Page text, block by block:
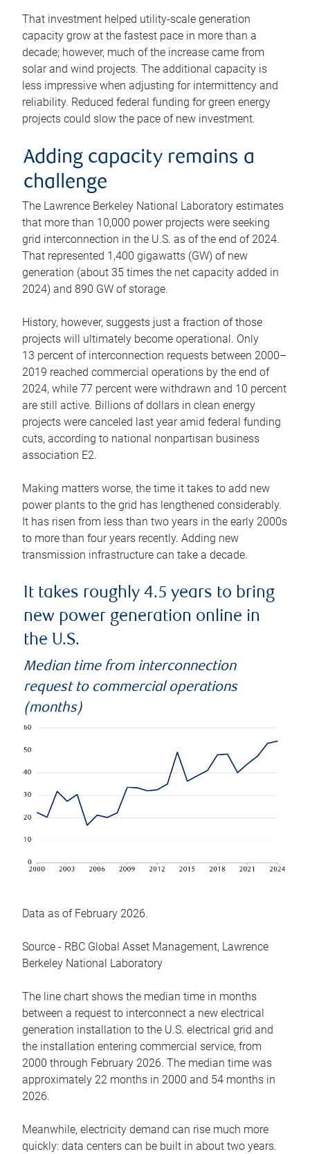
That investment helped utility-scale generation
capacity grow at the fastest pace in more than a
decade; however, much of the increase came from
solar and wind projects. The additional capacity is
less impressive when adjusting for intermittency and
reliability. Reduced federal funding for green energy
projects could slow the pace of new investment.
Adding capacity remains a
challenge
The Lawrence Berkeley National Laboratory estimates
that more than 10,000 power projects were seeking
grid interconnection in the U.S. as of the end of 2024.
That represented 1,400 gigawatts (GW) of new
generation (about 35 times the net capacity added in
2024) and 890 GW of storage.
History, however, suggests just a fraction of those
projects will ultimately become operational. Only
13 percent of interconnection requests between 2000–
2019 reached commercial operations by the end of
2024, while 77 percent were withdrawn and 10 percent
are still active. Billions of dollars in clean energy
projects were canceled last year amid federal funding
cuts, according to national nonpartisan business
association E2.
Making matters worse, the time it takes to add new
power plants to the grid has lengthened considerably.
It has risen from less than two years in the early 2000s
to more than four years recently. Adding new
transmission infrastructure can take a decade.
It takes roughly 4.5 years to bring
new power generation online in
the U.S.
Median time from interconnection
request to commercial operations
(months)
Data as of February 2026.
Source - RBC Global Asset Management, Lawrence
Berkeley National Laboratory
The line chart shows the median time in months
between a request to interconnect a new electrical
generation installation to the U.S. electrical grid and
the installation entering commercial service, from
2000 through February 2026. The median time was
approximately 22 months in 2000 and 54 months in
2026.
Meanwhile, electricity demand can rise much more
quickly: data centers can be built in about two years.